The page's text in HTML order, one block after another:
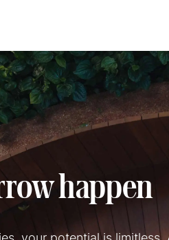
happen
your potential is limitless.